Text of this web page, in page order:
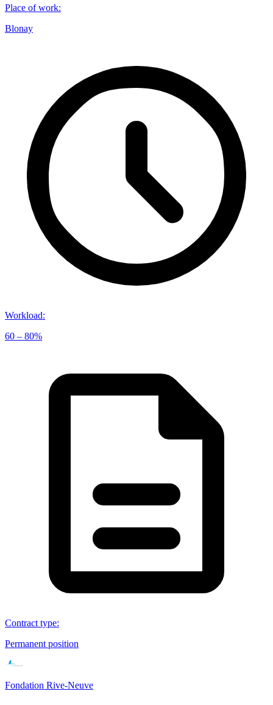
Place of work:
Blonay
Workload:
60 – 80%
Contract type:
Permanent position
Fondation Rive-Neuve